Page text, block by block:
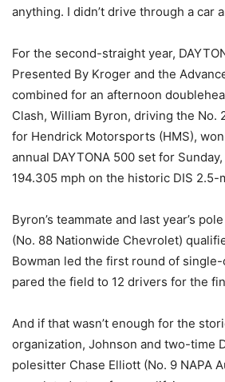
anything. I didn’t drive through a car
For the second-straight year,
Presented By Kroger and the
combined for an afternoon
Clash, William Byron, driving the No.
for Hendrick Motorsports (HMS),
annual DAYTONA 500 set for
194.305 mph on the historic DIS 2.5-
Byron’s teammate and last year’s
(No. 88 Nationwide Chevrolet)
Bowman led the first round of
pared the field to 12 drivers for the
And if that wasn’t enough for the
organization, Johnson and two-time
polesitter Chase Elliott (No. 9 NAPA